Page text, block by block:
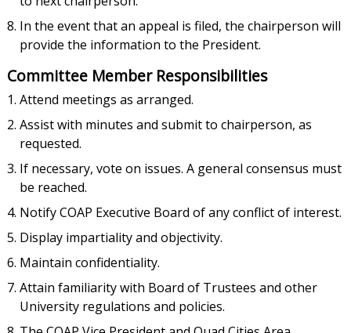
In the event that an appeal is filed, the chairperson will
provide the information to the President.
Committee Member Responsibilities
Attend meetings as arranged.
Assist with minutes and submit to chairperson, as
requested.
If necessary, vote on issues. A general consensus must
be reached.
Notify COAP Executive Board of any conflict of interest.
Display impartiality and objectivity.
Maintain confidentiality.
Attain familiarity with Board of Trustees and other
University regulations and policies.